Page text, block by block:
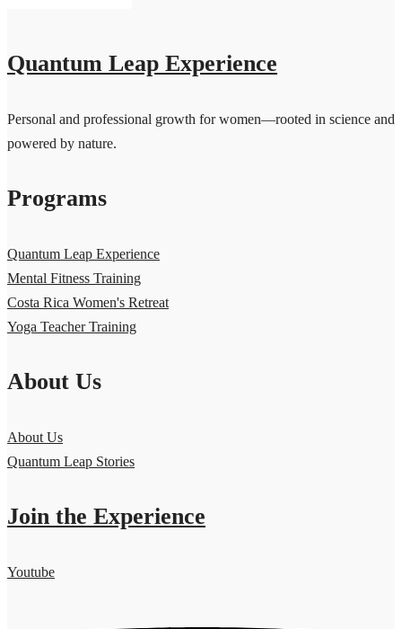
Quantum Leap Experience
Personal and professional growth for women—rooted in science and
powered by nature.
Programs
Quantum Leap Experience
Mental Fitness Training
Costa Rica Women's Retreat
Yoga Teacher Training
About Us
About Us
Quantum Leap Stories
Join the Experience
Youtube